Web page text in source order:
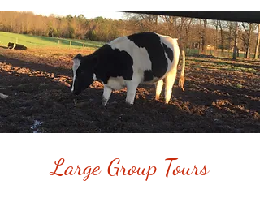
Large Group Tours